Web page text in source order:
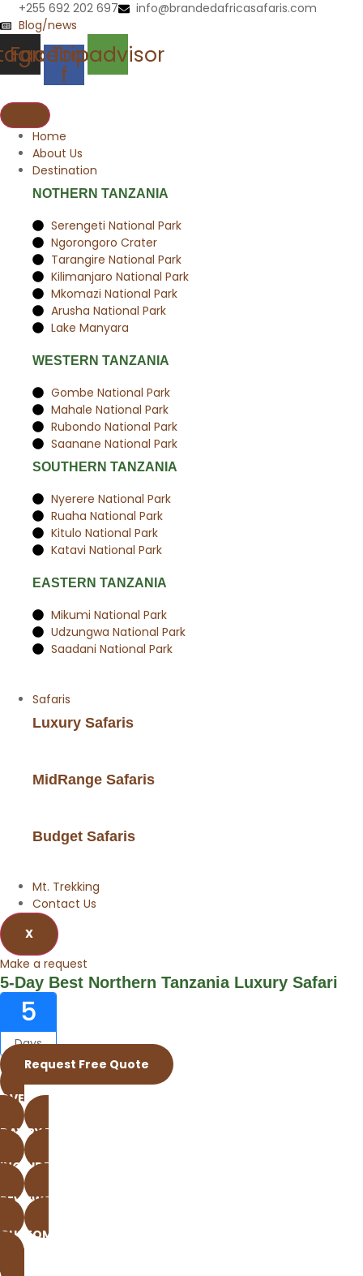
Skip
to
content
+255 692 202 697
info@brandedafricasafaris.com
Blog/news
Facebook-
f
Tripadvisor
Home
About Us
Destination
NOTHERN TANZANIA
Serengeti National Park
Ngorongoro Crater
Tarangire National Park
Kilimanjaro National Park
Mkomazi National Park
Arusha National Park
Lake Manyara
WESTERN TANZANIA
Gombe National Park
Mahale National Park
Rubondo National Park
Saanane National Park
SOUTHERN TANZANIA
Nyerere National Park
Ruaha National Park
Kitulo National Park
Katavi National Park
EASTERN TANZANIA
Mikumi National Park
Udzungwa National Park
Saadani National Park
Safaris
Luxury Safaris
MidRange Safaris
Budget Safaris
Mt. Trekking
Contact Us
X
Make a request
5-Day Best Northern Tanzania Luxury Safari
5
Days
Request Free Quote
OVERVIEW
DAY BY DAY
INCLUDE & EXCLUDE
REVIEWS
CUSTOMIZE THIS TOUR